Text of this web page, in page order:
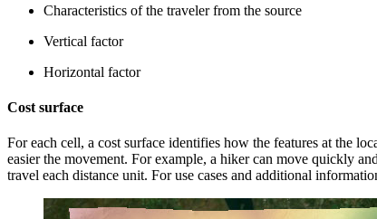
Characteristics of the traveler from the source
Vertical factor
Horizontal factor
Cost surface
For each cell, a cost surface identifies how the features at the
easier the movement. For example, a hiker can move quickly
travel each distance unit. For use cases and additional